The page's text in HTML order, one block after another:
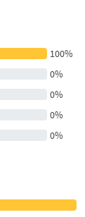
100%
0%
0%
0%
0%